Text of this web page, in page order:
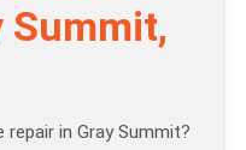
Summit,
repair in Gray Summit?